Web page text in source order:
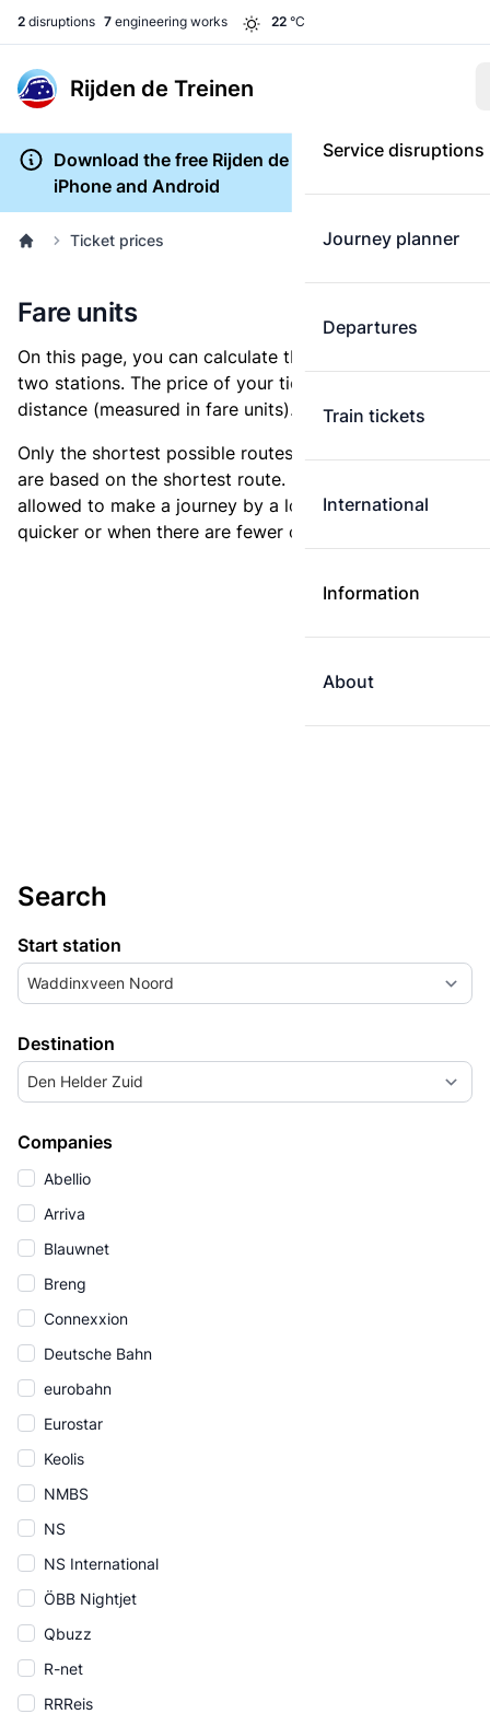
2 disruptions 7 engineering works 22 °C
Rijden de Treinen
Service disruptions
Journey planner
Departures
Train tickets
International
Information
About
Download the free Rijden de Treinen app for
iPhone and Android
Ticket prices
Fare units
On this page, you can calculate the distance between
two stations. The price of your ticket is based on this
distance (measured in fare units).
Only the shortest possible routes are shown, as fares
are based on the shortest route. However, you are
allowed to make a journey by a longer route if it is
quicker or when there are fewer changes.
Search
Start station
Waddinxveen Noord
Destination
Den Helder Zuid
Companies
Abellio
Arriva
Blauwnet
Breng
Connexxion
Deutsche Bahn
eurobahn
Eurostar
Keolis
NMBS
NS
NS International
ÖBB Nightjet
Qbuzz
R-net
RRReis